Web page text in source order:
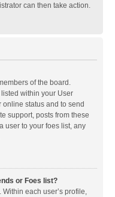
can then take action.
of the board.
within your User
status and to send
support, posts from these
user to your foes list, any
or Foes list?
each user’s profile,